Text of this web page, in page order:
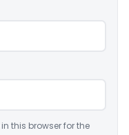
this browser for the